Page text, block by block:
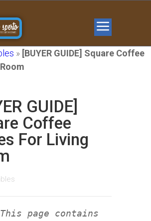
» [BUYER GUIDE] Square Coffee
GUIDE]
Coffee
For Living
page contains